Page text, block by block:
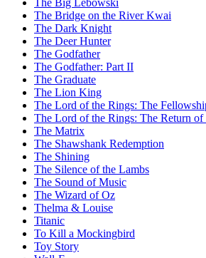
The Bridge on the River Kwai
The Dark Knight
The Deer Hunter
The Godfather
The Godfather: Part II
The Graduate
The Lion King
The Lord of the Rings: The
The Lord of the Rings: The Return
The Matrix
The Shawshank Redemption
The Shining
The Silence of the Lambs
The Sound of Music
The Wizard of Oz
Thelma & Louise
Titanic
To Kill a Mockingbird
Toy Story